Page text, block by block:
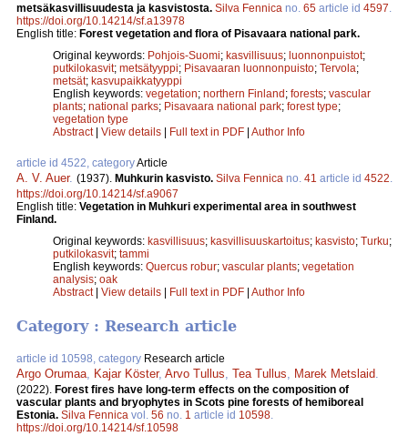
metsäkasvillisuudesta ja kasvistosta. Silva Fennica no. 65 article id 4597
https://doi.org/10.14214/sf.a13978
English title: Forest vegetation and flora of Pisavaara national park.
Original keywords: Pohjois-Suomi; kasvillisuus; luonnonpuistot;
putkilokasvit; metsätyyppi; Pisavaaran luonnonpuisto; Tervola;
metsät; kasvupaikkatyyppi
English keywords: vegetation; northern Finland; forests; vascular
plants; national parks; Pisavaara national park; forest type;
vegetation type
Abstract| View details | Full text in PDF | Author Info
article id 4522, categoryArticle
A. V. Auer. (1937). Muhkurin kasvisto. Silva Fennica no. 41 article id 4522
https://doi.org/10.14214/sf.a9067
English title: Vegetation in Muhkuri experimental area in southwest
Finland.
Original keywords: kasvillisuus; kasvillisuuskartoitus; kasvisto; Turku;
putkilokasvit; tammi
English keywords: Quercus robur; vascular plants; vegetation
analysis; oak
Abstract| View details | Full text in PDF | Author Info
Category : Research article
article id 10598, category Research article
Argo Orumaa, Kajar Köster, Arvo Tullus, Tea Tullus, Marek Metslaid.
(2022). Forest fires have long-term effects on the composition of
vascular plants and bryophytes in Scots pine forests of hemiboreal
Estonia. Silva Fennica vol. 56 no. 1 article id 10598.
https://doi.org/10.14214/sf.10598